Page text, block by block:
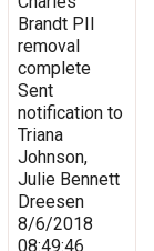
Brandt PII
removal
complete
Sent
notification to
Triana
Johnson,
Julie Bennett
Dreesen
8/6/2018
08:49:46